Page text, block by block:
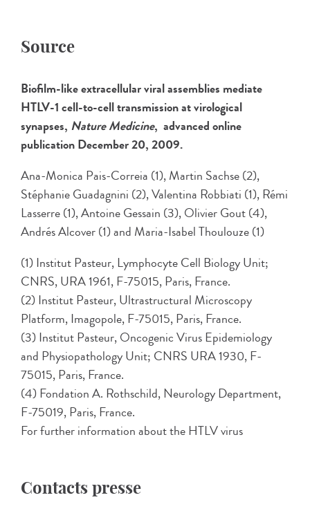
Source
Biofilm-like extracellular viral assemblies mediate
HTLV-1 cell-to-cell transmission at virological
synapses, Nature Medicine, advanced online
publication December 20, 2009.
Ana-Monica Pais-Correia (1), Martin Sachse (2),
Stéphanie Guadagnini (2), Valentina Robbiati (1), Rémi
Lasserre (1), Antoine Gessain (3), Olivier Gout (4),
Andrés Alcover (1) and Maria-Isabel Thoulouze (1)
(1) Institut Pasteur, Lymphocyte Cell Biology Unit;
CNRS, URA 1961, F-75015, Paris, France.
(2) Institut Pasteur, Ultrastructural Microscopy
Platform, Imagopole, F-75015, Paris, France.
(3) Institut Pasteur, Oncogenic Virus Epidemiology
and Physiopathology Unit; CNRS URA 1930, F-
75015, Paris, France.
(4) Fondation A. Rothschild, Neurology Department,
F-75019, Paris, France.
For further information about the HTLV virus
Contacts presse